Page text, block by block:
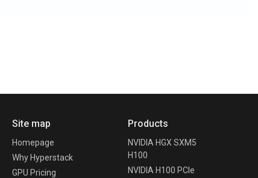
Site map
Homepage
Why Hyperstack
GPU Pricing
Products
NVIDIA HGX SXM5
H100
NVIDIA H100 PCIe